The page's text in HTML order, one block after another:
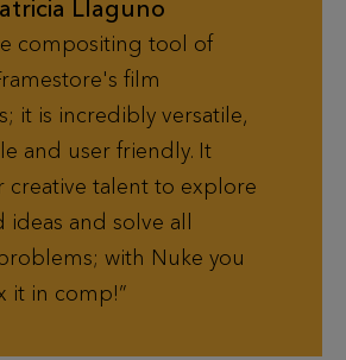
Llaguno
compositing tool of
film
it is incredibly versatile,
and user friendly. It
creative talent to explore
ideas and solve all
with Nuke you
it in comp!